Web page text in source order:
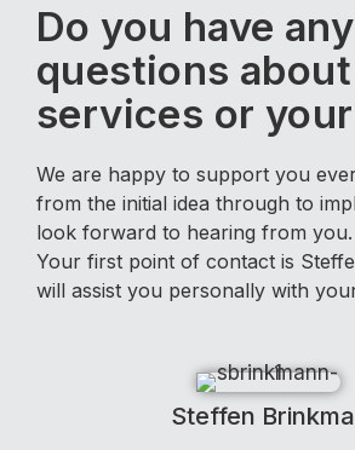
Do you have any
questions
services or
We are happy to support you
from the initial idea through to
look forward to hearing from you.
Your first point of contact is
will assist you personally with
Steffen